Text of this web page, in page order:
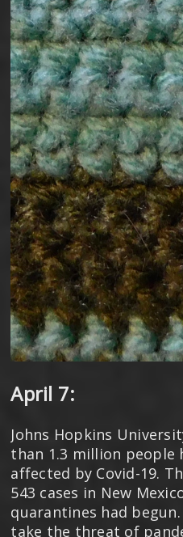
April 7:
Johns Hopkins
than 1.3 million people
affected by Covid-19.
543 cases in New
quarantines had
take the threat of